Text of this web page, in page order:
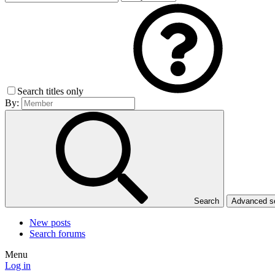
Search titles only
By:
Search Advanced
New posts
Search forums
Menu
Log in